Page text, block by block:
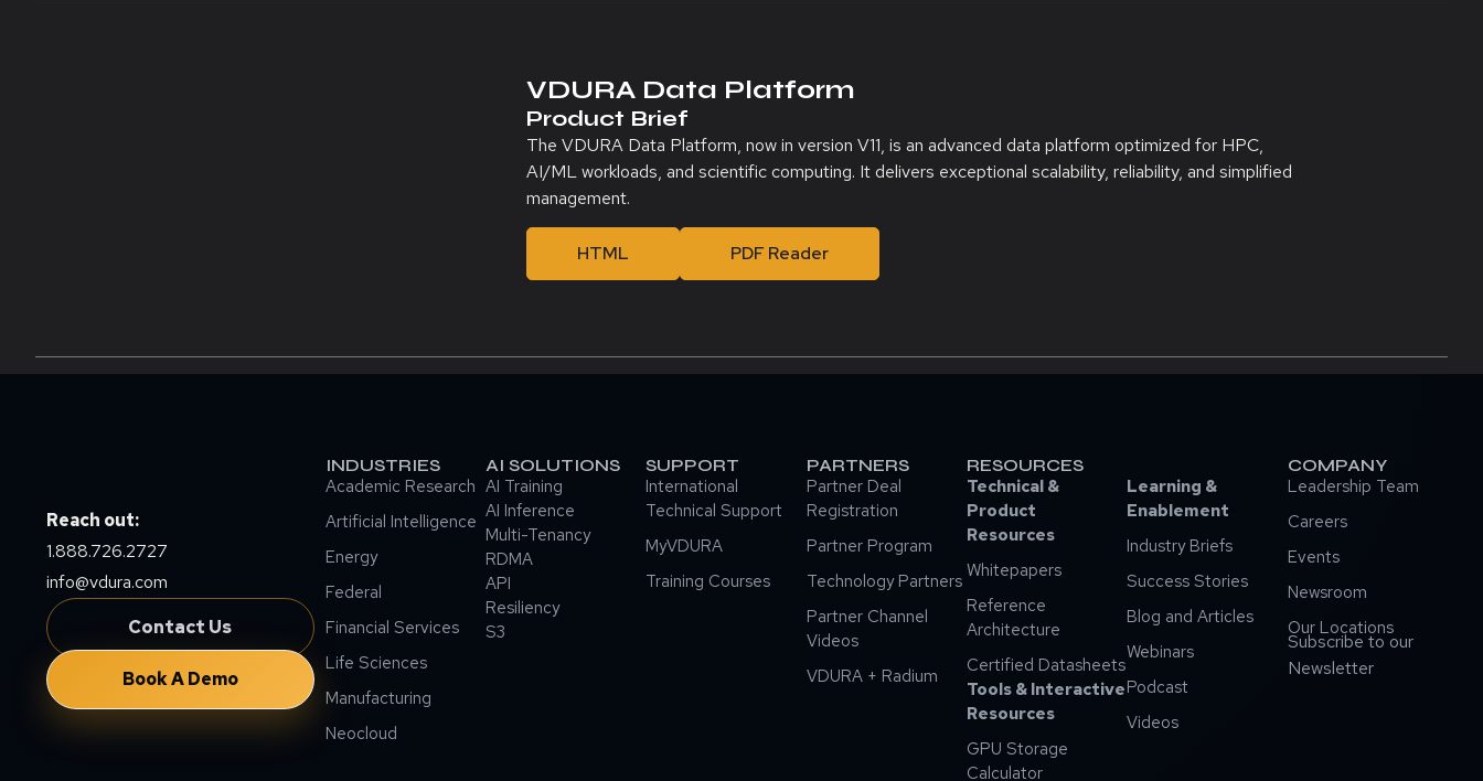
VDURA Data Platform
Product Brief
The VDURA Data Platform, now in version V11, is an advanced data platform optimized for HPC,
AI/ML workloads, and scientific computing. It delivers exceptional scalability, reliability, and simplified
management.
HTML PDF Reader
Reach out:
1.888.726.2727
info@vdura.com
Contact Us
Book A Demo
INDUSTRIES
Academic Research
Artificial Intelligence
Energy
Federal
Financial Services
Life Sciences
Manufacturing
Neocloud
AI SOLUTIONS
AI Training
AI Inference
Multi-Tenancy
RDMA
API
Resiliency
S3
SUPPORT
International
Technical Support
MyVDURA
Training Courses
PARTNERS
Partner Deal
Registration
Partner Program
Technology Partners
Partner Channel
Videos
VDURA + Radium
RESOURCES
Technical &
Product
Resources
Whitepapers
Reference
Architecture
Certified Datasheets
Tools & Interactive
Resources
GPU Storage
Calculator
Learning &
Enablement
Industry Briefs
Success Stories
Blog and Articles
Webinars
Podcast
Videos
COMPANY
Leadership Team
Careers
Events
Newsroom
Our Locations
Subscribe to our
Newsletter